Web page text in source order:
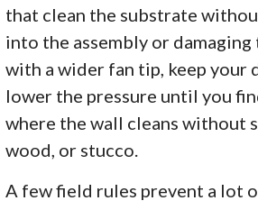
that clean the substrate
into the assembly or
with a wider fan tip, keep your
lower the pressure until you
where the wall cleans without
wood, or stucco.
A few field rules prevent a lot